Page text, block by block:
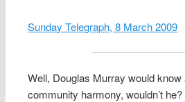
Sunday Telegraph, 8 March 2009
Well, Douglas Murray would know
community harmony, wouldn’t